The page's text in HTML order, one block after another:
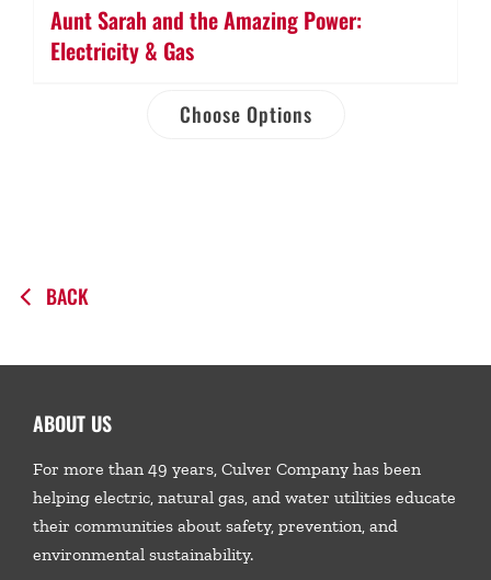
Aunt Sarah and the Amazing Power:
Electricity & Gas
Choose Options
BACK
ABOUT US
For more than 49 years, Culver Company has been
helping electric, natural gas, and water utilities educate
their communities about safety, prevention, and
environmental sustainability.